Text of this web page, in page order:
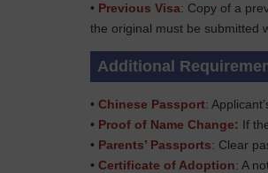
• Previous Visa: Copy of a
the original must be submitted
Additional
• Chinese Passport:
• Proof of Name Change: If
• Parents’ Passports: Clear
• Certificate of Adoption: A